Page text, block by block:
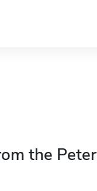
the